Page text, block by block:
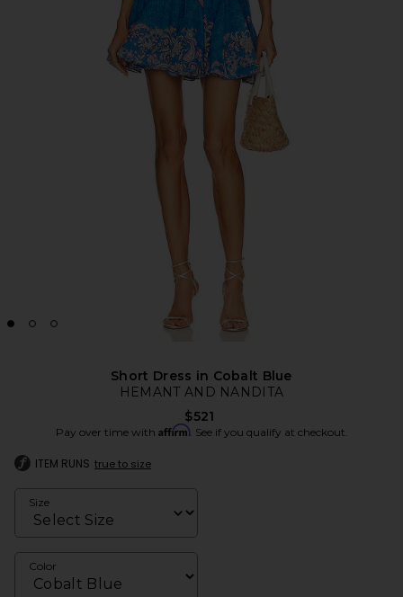
Short Dress in Cobalt Blue
HEMANT AND NANDITA
$521
Pay over time with Affirm. See if you qualify at checkout.
ITEM RUNS true to size
Size
Color